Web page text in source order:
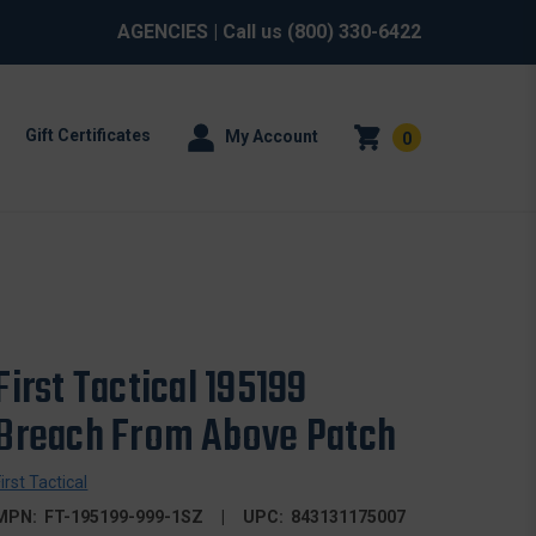
AGENCIES | Call us (800) 330-6422
Gift Certificates My Account 0
Tactical 195199
From Above Patch
Tactical
FT-195199-999-1SZ UPC: 843131175007